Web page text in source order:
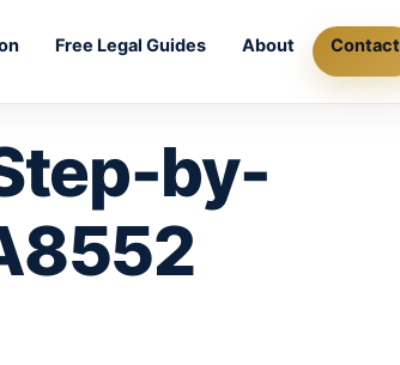
Free Legal Guides About Contact
by-